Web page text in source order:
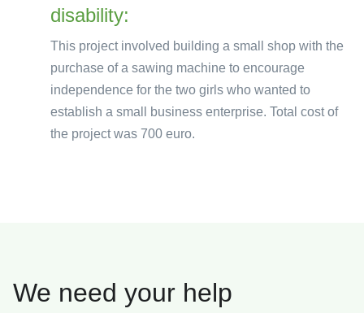
disability:
This project involved building a small shop with the
purchase of a sawing machine to encourage
independence for the two girls who wanted to
establish a small business enterprise. Total cost of
the project was 700 euro.
We need your help